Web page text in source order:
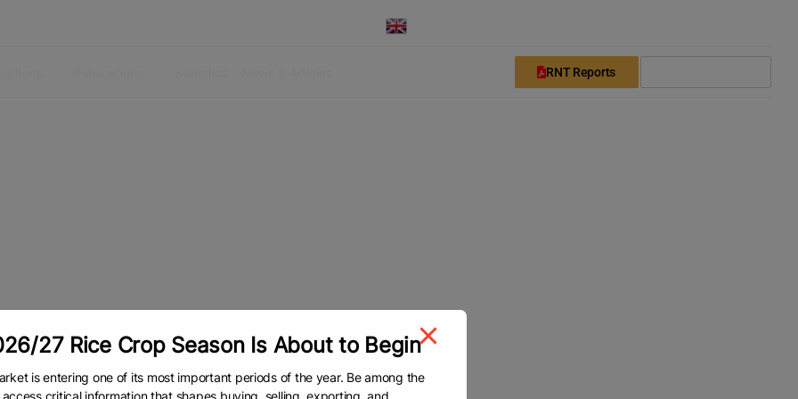
RNT Reports
27 Rice Crop Season Is About to Begin
is entering one of its most important periods of the year. Be among the
critical information that shapes buying, selling, exporting, and